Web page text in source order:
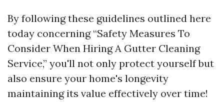
By following these guidelines outlined here
today concerning “Safety Measures To
Consider When Hiring A Gutter Cleaning
Service,” you'll not only protect yourself but
also ensure your home's longevity
maintaining its value effectively over time!